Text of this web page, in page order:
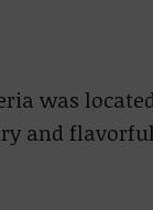
was
and